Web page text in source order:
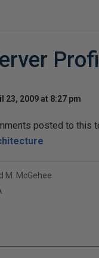
23, 2009 at 8:27 pm
posted to this
M. McGehee